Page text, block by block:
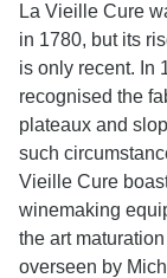
La Vieille Cure
in 1780, but its
is only recent. In
recognised the
plateaux and
such
Vieille Cure
winemaking
the art
overseen by